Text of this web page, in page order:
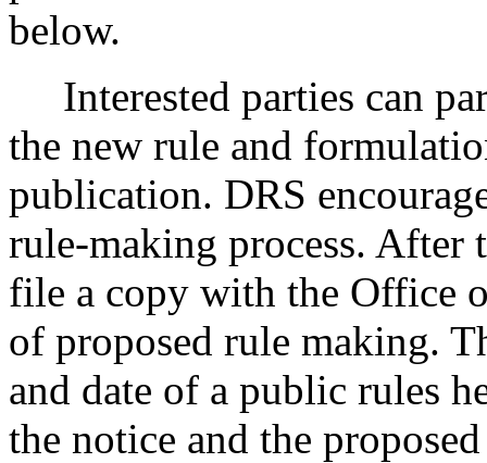
below.
Interested parties can
the new rule and
publication. DRS
rule-making process.
file a copy with the Office
of proposed rule making.
and date of a public rules
the notice and the